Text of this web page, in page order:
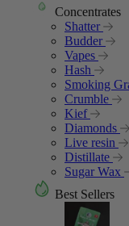
Concentrates
Shatter
Budder
Vapes
Hash
Smoking
Crumble
Kief
Diamonds
Live resin
Distillate
Sugar Wax
Best Sellers